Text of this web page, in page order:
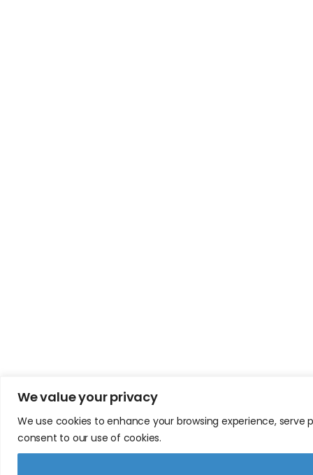
We value your privacy
We use cookies to enhance your browsing experience,
consent to our use of cookies.